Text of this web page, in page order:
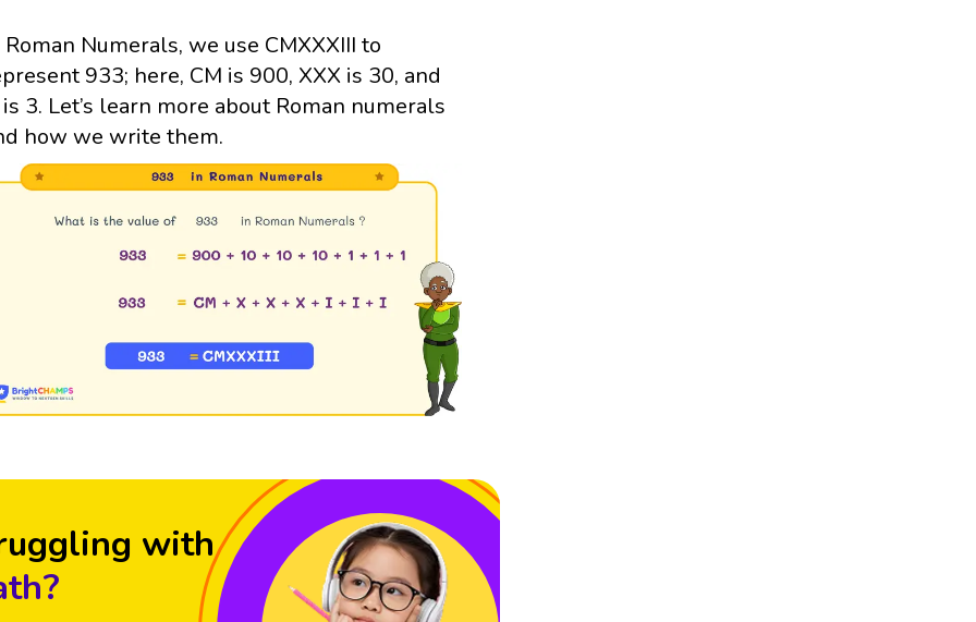
Roman Numerals, we use CMXXXIII to
933; here, CM is 900, XXX is 30, and
is 3. Let’s learn more about Roman numerals
how we write them.
with